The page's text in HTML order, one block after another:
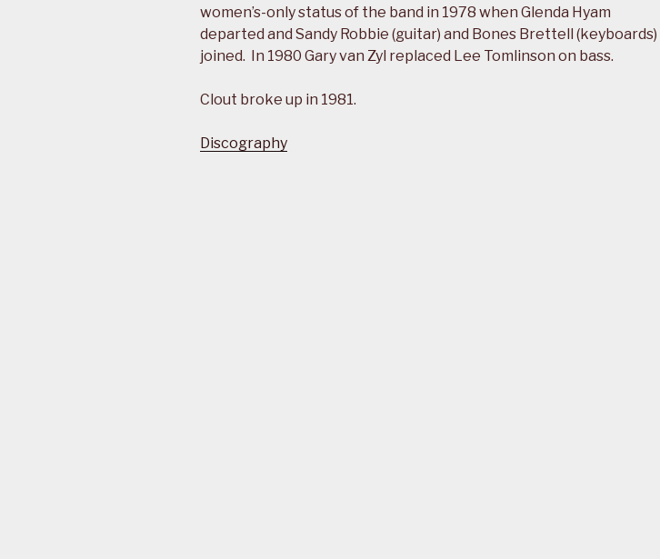
women’s-only status of the band in 1978 when Glenda Hyam
departed and Sandy Robbie (guitar) and Bones Brettell (keyboards)
joined. In 1980 Gary van Zyl replaced Lee Tomlinson on bass.
Clout broke up in 1981.
Discography